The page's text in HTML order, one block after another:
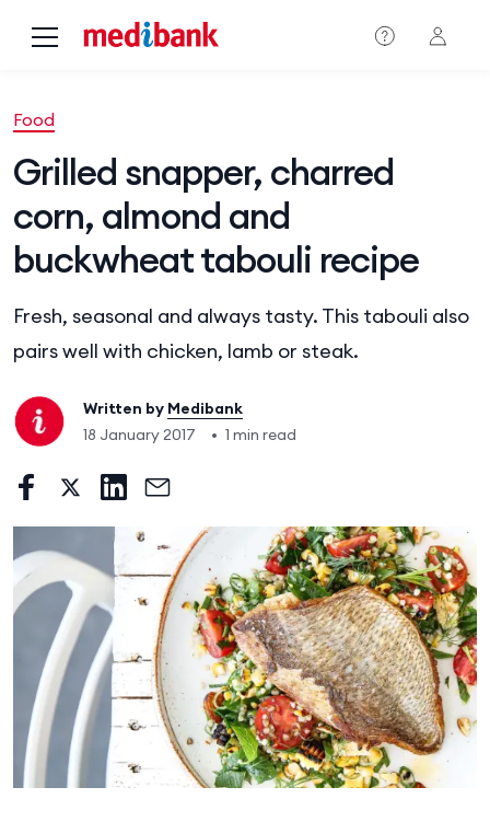
Food
Grilled snapper, charred
corn, almond and
buckwheat tabouli recipe
Fresh, seasonal and always tasty. This tabouli also
pairs well with chicken, lamb or steak.
Written by Medibank
18 January 2017
• 1 min read